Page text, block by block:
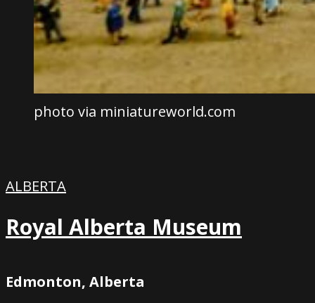
photo via miniatureworld.com
ALBERTA
Royal Alberta Museum
Edmonton, Alberta